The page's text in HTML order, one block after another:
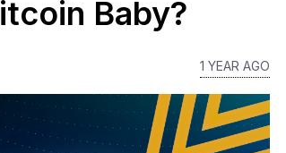
Baby?
1 YEAR AGO